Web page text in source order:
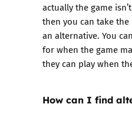
actually the game
then you can take
an alternative. You
for when the game
they can play when
How can I find